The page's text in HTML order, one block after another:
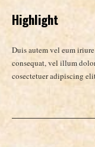
Highlight
Duis autem vel eum
consequat, vel illum
cosectetuer adipiscing